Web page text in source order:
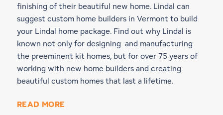
finishing of their beautiful new home. Lindal can
suggest custom home builders in Vermont to build
your Lindal home package. Find out why Lindal is
known not only for designing and manufacturing
the preeminent kit homes, but for over 75 years of
working with new home builders and creating
beautiful custom homes that last a lifetime.
READ MORE